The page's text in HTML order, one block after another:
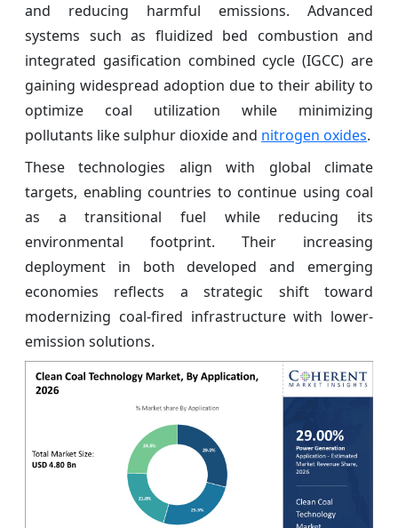
and reducing harmful emissions. Advanced
systems such as fluidized bed combustion and
integrated gasification combined cycle (IGCC) are
gaining widespread adoption due to their ability to
optimize coal utilization while minimizing
pollutants like sulphur dioxide and nitrogen oxides.
These technologies align with global climate
targets, enabling countries to continue using coal
as a transitional fuel while reducing its
environmental footprint. Their increasing
deployment in both developed and emerging
economies reflects a strategic shift toward
modernizing coal-fired infrastructure with lower-
emission solutions.